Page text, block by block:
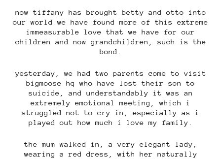
now tiffany has brought betty and otto into
our world we have found more of this extreme
immeasurable love that we have for our
children and now grandchildren, such is the
bond.
yesterday, we had two parents come to visit
bigmoose hq who have lost their son to
suicide, and understandably it was an
extremely emotional meeting, which i
struggled not to cry in, especially as i
played out how much i love my family.
the mum walked in, a very elegant lady,
wearing a red dress, with her naturally